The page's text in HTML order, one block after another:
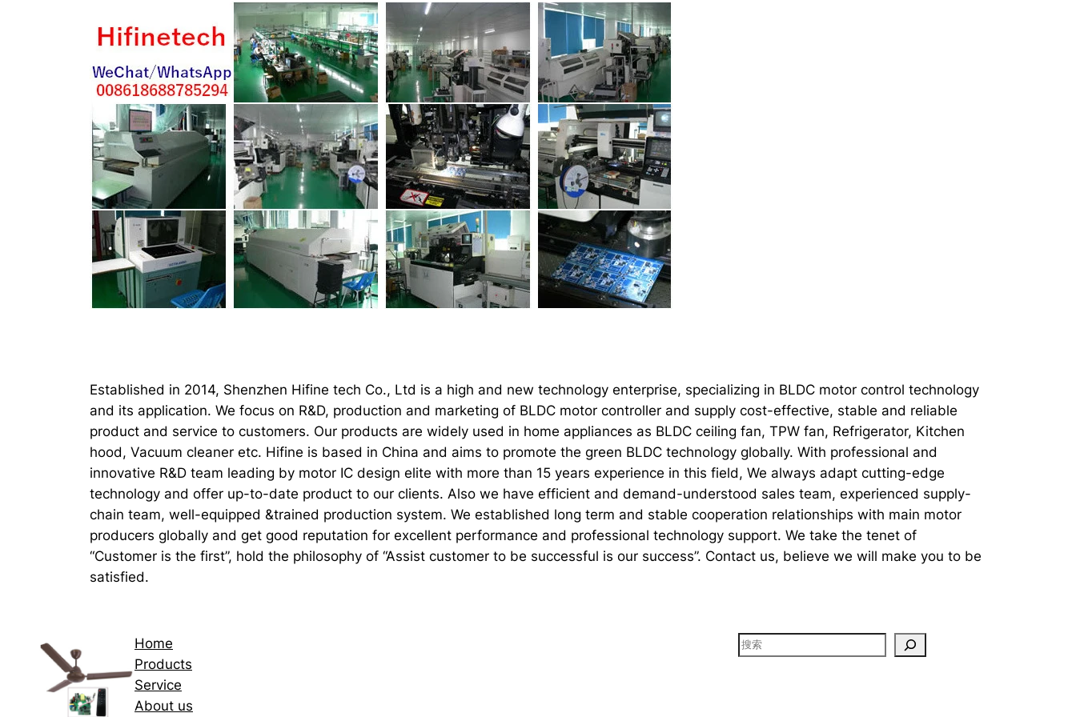
Established in 2014, Shenzhen Hifine tech Co., Ltd is a high and new technology enterprise, specializing in BLDC motor control technology
and its application. We focus on R&D, production and marketing of BLDC motor controller and supply cost-effective, stable and reliable
product and service to customers. Our products are widely used in home appliances as BLDC ceiling fan, TPW fan, Refrigerator, Kitchen
hood, Vacuum cleaner etc. Hifine is based in China and aims to promote the green BLDC technology globally. With professional and
innovative R&D team leading by motor IC design elite with more than 15 years experience in this field, We always adapt cutting-edge
technology and offer up-to-date product to our clients. Also we have efficient and demand-understood sales team, experienced supply-
chain team, well-equipped &trained production system. We established long term and stable cooperation relationships with main motor
producers globally and get good reputation for excellent performance and professional technology support. We take the tenet of
“Customer is the first”, hold the philosophy of “Assist customer to be successful is our success”. Contact us, believe we will make you to be
satisfied.
Home
Products
Service
About us
搜